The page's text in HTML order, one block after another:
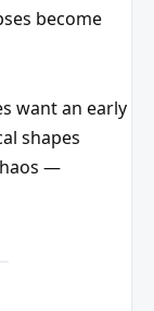
become
want an early
shapes
—